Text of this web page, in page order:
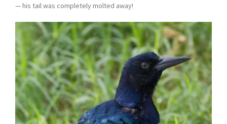
— his tail was completely molted away!